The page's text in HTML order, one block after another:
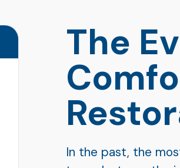
The
In the past, the